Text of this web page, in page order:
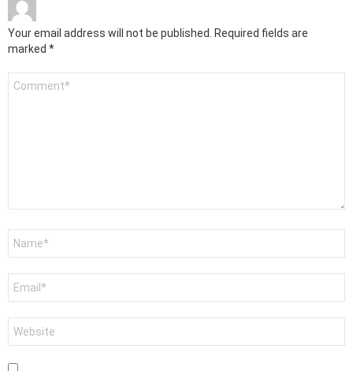
Your email address will not be published.
Required fields are
marked *
Comment